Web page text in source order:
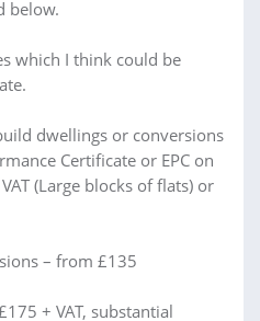
below.
which I think could be
dwellings or conversions
Certificate or EPC on
(Large blocks of flats) or
– from £135
+ VAT, substantial